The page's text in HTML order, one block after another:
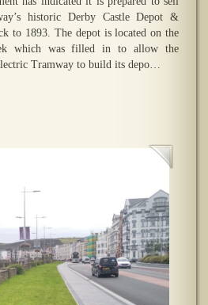
historic Derby Castle Depot &
to 1893. The depot is located on the
which was filled in to allow the
Tramway to build its depo…